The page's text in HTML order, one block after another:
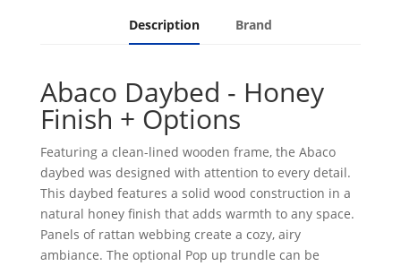
Description Brand
Abaco Daybed - Honey
Finish + Options
Featuring a clean-lined wooden frame, the Abaco
daybed was designed with attention to every detail.
This daybed features a solid wood construction in a
natural honey finish that adds warmth to any space.
Panels of rattan webbing create a cozy, airy
ambiance. The optional Pop up trundle can be